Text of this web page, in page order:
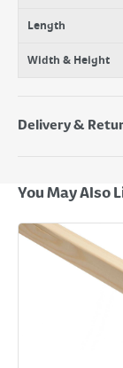
Length
Width & Height
Delivery &
Next Day Delivery
Standard
Large Item
Bulky Item
*Next Day Delivery
Monday to Friday
day. Please note
You May Also